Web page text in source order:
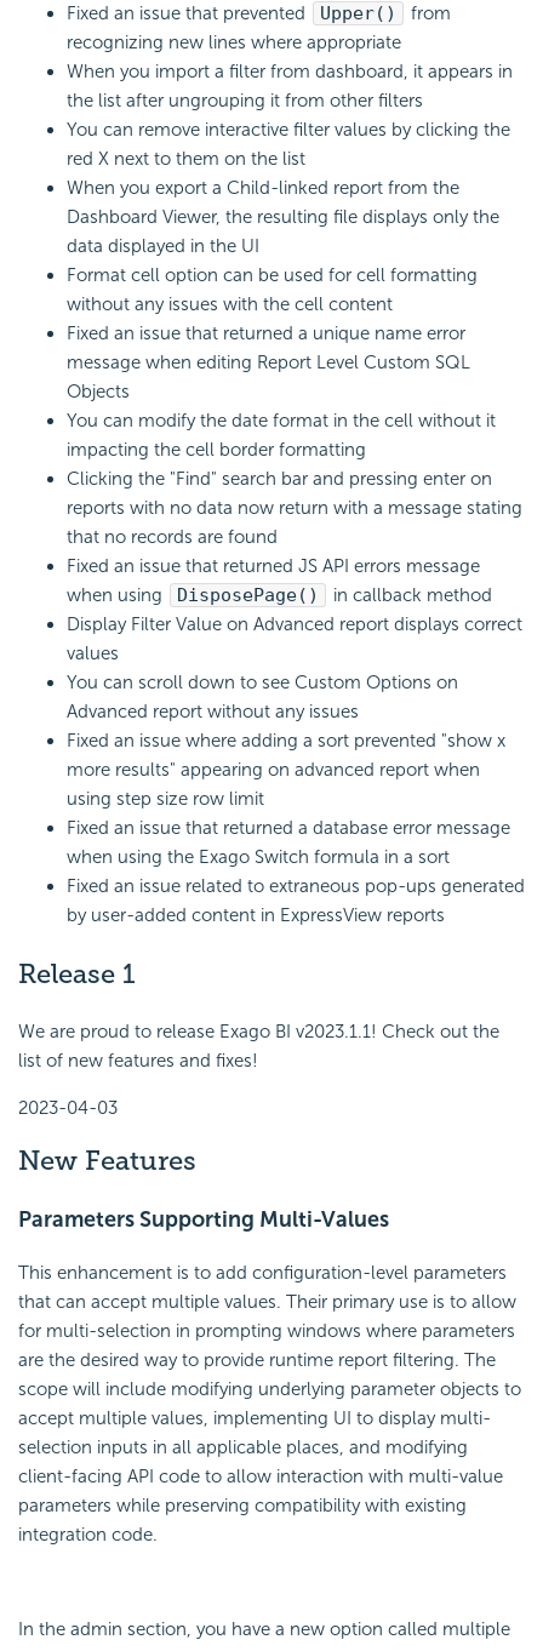
Fixed an issue that prevented
Upper()
from
recognizing new lines where appropriate
When you import a filter from dashboard, it appears in
the list after ungrouping it from other filters
You can remove interactive filter values by clicking the
red X next to them on the list
When you export a Child-linked report from the
Dashboard Viewer, the resulting file displays only the
data displayed in the UI
Format cell option can be used for cell formatting
without any issues with the cell content
Fixed an issue that returned a unique name error
message when editing Report Level Custom SQL
Objects
You can modify the date format in the cell without it
impacting the cell border formatting
Clicking the "Find" search bar and pressing enter on
reports with no data now return with a message stating
that no records are found
Fixed an issue that returned JS API errors message
when using
DisposePage()
in callback method
Display Filter Value on Advanced report displays correct
values
You can scroll down to see Custom Options on
Advanced report without any issues
Fixed an issue where adding a sort prevented "show x
more results" appearing on advanced report when
using step size row limit
Fixed an issue that returned a database error message
when using the Exago Switch formula in a sort
Fixed an issue related to extraneous pop-ups generated
by user-added content in ExpressView reports
Release 1
We are proud to release Exago BI v2023.1.1! Check out the
list of new features and fixes!
2023-04-03
New Features
Parameters Supporting Multi-Values
This enhancement is to add configuration-level parameters
that can accept multiple values. Their primary use is to allow
for multi-selection in prompting windows where parameters
are the desired way to provide runtime report filtering. The
scope will include modifying underlying parameter objects to
accept multiple values, implementing UI to display multi-
selection inputs in all applicable places, and modifying
client-facing API code to allow interaction with multi-value
parameters while preserving compatibility with existing
integration code.
In the admin section, you have a new option called multiple